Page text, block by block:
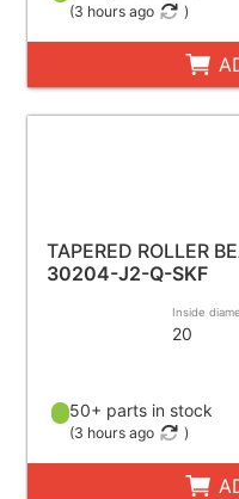
(3 hours ago )
TAPERED ROLLER
30204-J2-Q-SKF
Inside
20
50+ parts in stock
(3 hours ago )